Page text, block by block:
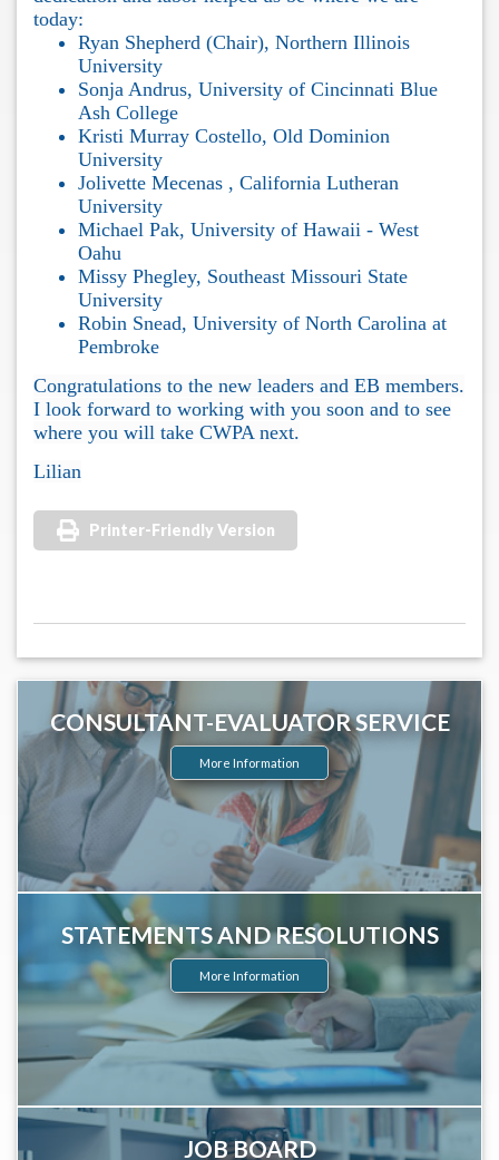
today:
Ryan Shepherd (Chair), Northern Illinois
University
Sonja Andrus, University of Cincinnati Blue
Ash College
Kristi Murray Costello, Old Dominion
University
Jolivette Mecenas , California Lutheran
University
Michael Pak, University of Hawaii - West
Oahu
Missy Phegley, Southeast Missouri State
University
Robin Snead, University of North Carolina at
Pembroke
Congratulations to the new leaders and EB members.
I look forward to working with you soon and to see
where you will take CWPA next.
Lilian
Printer-Friendly Version
CONSULTANT-EVALUATOR SERVICE
More Information
STATEMENTS AND RESOLUTIONS
More Information
JOB BOARD